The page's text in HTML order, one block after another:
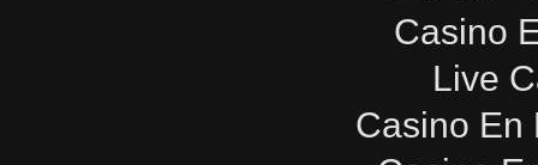
Casino
Live
Casino En